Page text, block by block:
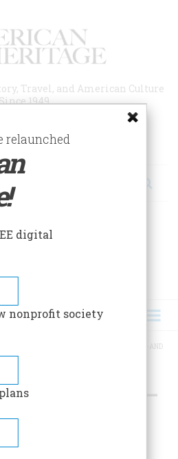
Travel, and American Culture
1949
ESSAYS!
THE JEANING OF AMERICA—AND
Of America—
relaunched
digital
nonprofit society